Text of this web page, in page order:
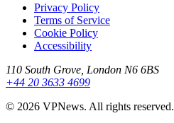
Privacy Policy
Terms of Service
Cookie Policy
Accessibility
110 South Grove, London N6 6BS
+44 20 3633 4699
© 2026 VPNews. All rights reserved.